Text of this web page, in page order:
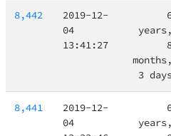
8,442
2019-12-
04
13:41:27
years,
months,
3
8,441
2019-12-
04
years,